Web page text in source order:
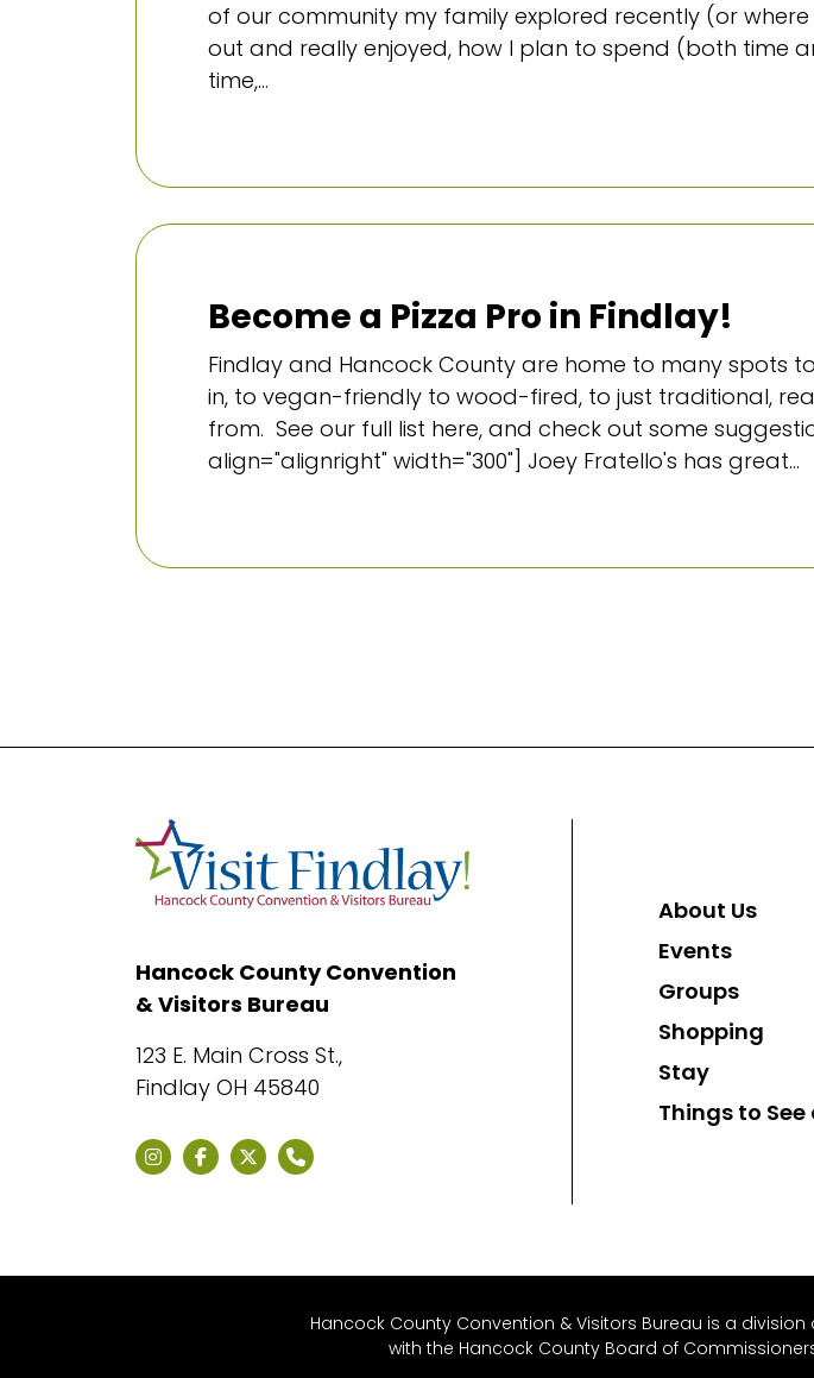
of our community my family explored recently (or
out and really enjoyed, how I plan to spend (both time
time,...
Become a Pizza Pro in Findlay!
Findlay and Hancock County are home to many spots
in, to vegan-friendly to wood-fired, to just traditional,
from. See our full list here, and check out some
align="alignright" width="300"] Joey Fratello's has great...
Hancock County Convention
& Visitors Bureau
123 E. Main Cross St.,
Findlay OH 45840
About Us
Events
Groups
Shopping
Stay
Things to See
Hancock County Convention & Visitors Bureau is a
with the Hancock County Board of